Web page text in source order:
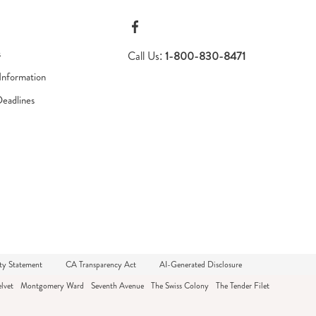
Call Us: 1-800-830-8471
Statement CA Transparency Act
AI-Generated Disclosure
Montgomery Ward Seventh Avenue The Swiss Colony The Tender Filet